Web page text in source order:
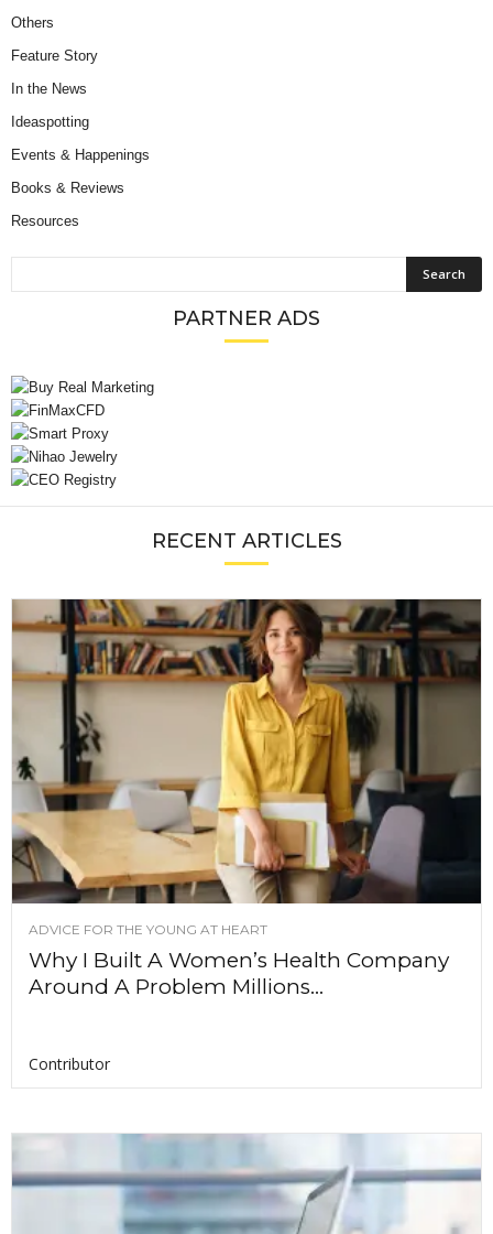
Others
Feature Story
In the News
Ideaspotting
Events & Happenings
Books & Reviews
Resources
PARTNER ADS
RECENT ARTICLES
ADVICE FOR THE YOUNG AT HEART
Why I Built A Women’s Health Company
Around A Problem Millions...
Contributor